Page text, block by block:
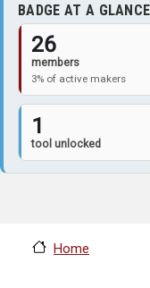
BADGE AT A GLANCE
26
members
3% of active makers
1
tool unlocked
Home